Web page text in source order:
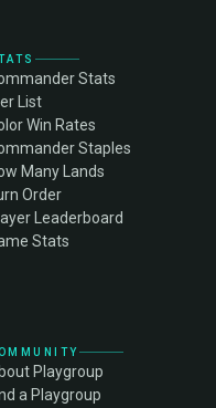
Stats
List
Win Rates
Staples
Many Lands
Order
Leaderboard
Stats
Playgroup
a Playgroup